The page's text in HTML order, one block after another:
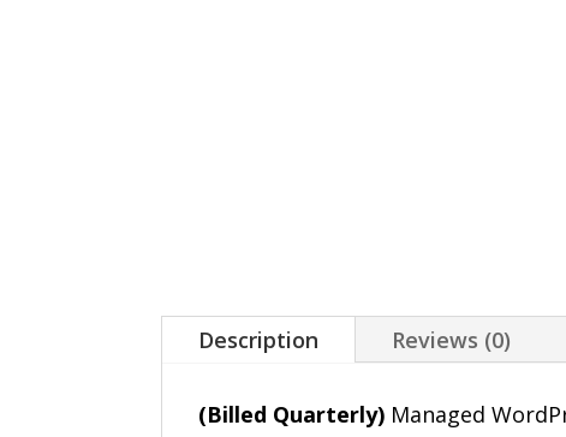
Description Reviews (0)
(Billed Quarterly) Managed